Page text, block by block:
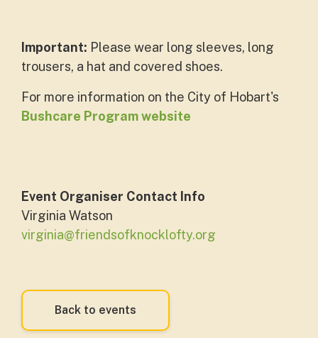
Important: Please wear long sleeves, long
trousers, a hat and covered shoes.
For more information on the City of Hobart's
Bushcare Program website
Event Organiser Contact Info
Virginia Watson
virginia@friendsofknocklofty.org
Back to events